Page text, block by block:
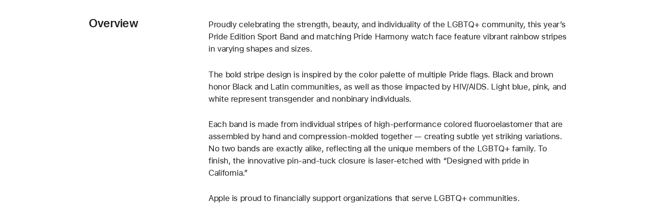
Overview
Proudly celebrating the strength, beauty, and individuality of the LGBTQ+ community, this year’s
Pride Edition Sport Band and matching Pride Harmony watch face feature vibrant rainbow stripes
in varying shapes and sizes.
The bold stripe design is inspired by the color palette of multiple Pride flags. Black and brown
honor Black and Latin communities, as well as those impacted by HIV/AIDS. Light blue, pink, and
white represent transgender and nonbinary individuals.
Each band is made from individual stripes of high-performance colored fluoroelastomer that are
assembled by hand and compression-molded together — creating subtle yet striking variations.
No two bands are exactly alike, reflecting all the unique members of the LGBTQ+ family. To
finish, the innovative pin-and-tuck closure is laser-etched with “Designed with pride in
California.”
Apple is proud to financially support organizations that serve LGBTQ+ communities.